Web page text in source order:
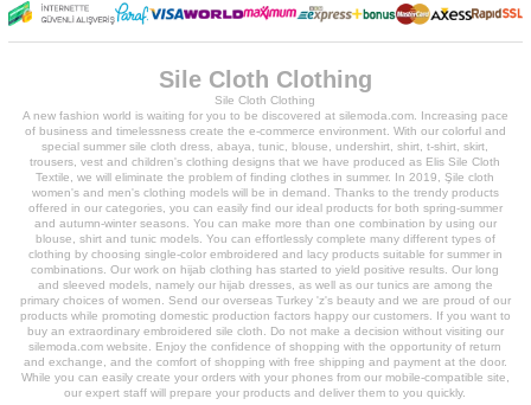
Sile Cloth Clothing
Sile Cloth Clothing
A new fashion world is waiting for you to be discovered at silemoda.com. Increasing pace
of business and timelessness create the e-commerce environment. With our colorful and
special summer sile cloth dress, abaya, tunic, blouse, undershirt, shirt, t-shirt, skirt,
trousers, vest and children's clothing designs that we have produced as Elis Sile Cloth
Textile, we will eliminate the problem of finding clothes in summer. In 2019, Şile cloth
women's and men's clothing models will be in demand. Thanks to the trendy products
offered in our categories, you can easily find our ideal products for both spring-summer
and autumn-winter seasons. You can make more than one combination by using our
blouse, shirt and tunic models. You can effortlessly complete many different types of
clothing by choosing single-color embroidered and lacy products suitable for summer in
combinations. Our work on hijab clothing has started to yield positive results. Our long
and sleeved models, namely our hijab dresses, as well as our tunics are among the
primary choices of women. Send our overseas Turkey 'z's beauty and we are proud of our
products while promoting domestic production factors happy our customers. If you want to
buy an extraordinary embroidered sile cloth. Do not make a decision without visiting our
silemoda.com website. Enjoy the confidence of shopping with the opportunity of return
and exchange, and the comfort of shopping with free shipping and payment at the door.
While you can easily create your orders with your phones from our mobile-compatible site,
our expert staff will prepare your products and deliver them to you quickly.